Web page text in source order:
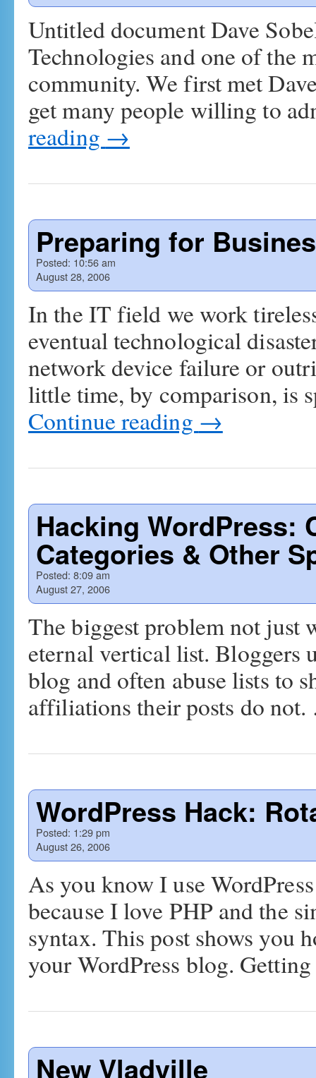
Untitled document Dave
Technologies and one of the
community. We first met
get many people willing to
reading →
Preparing for
Posted: 10:56 am
August 28, 2006
In the IT field we work
eventual technological
network device failure or
little time, by comparison, is
Continue reading →
Hacking WordPress:
Categories & Other
Posted: 8:09 am
August 27, 2006
The biggest problem not just
eternal vertical list. Bloggers
blog and often abuse lists to
affiliations their posts do
WordPress Hack:
Posted: 1:29 pm
August 26, 2006
As you know I use
because I love PHP and the
syntax. This post shows you
your WordPress blog.
New Vladville